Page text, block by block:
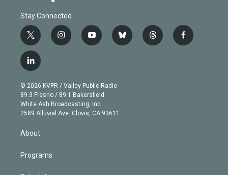
Stay Connected
t
w
i
t
e
r
i
n
g
r
a
m
y
o
b
e
b
l
t
h
f
a
l
i
n
k
e
d
© 2026 KVPR / Valley Public Radio
89.3 Fresno / 89.1 Bakersfield
White Ash Broadcasting, Inc
2589 Alluvial Ave. Clovis, CA 93611
About
Programs